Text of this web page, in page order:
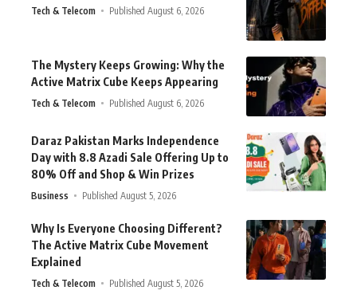
Tech & Telecom Published August 6, 2026
The Mystery Keeps Growing: Why the
Active Matrix Cube Keeps Appearing
Tech & Telecom Published August 6, 2026
Daraz Pakistan Marks Independence
Day with 8.8 Azadi Sale Offering Up to
80% Off and Shop & Win Prizes
Business Published August 5, 2026
Why Is Everyone Choosing Different?
The Active Matrix Cube Movement
Explained
Tech & Telecom Published August 5, 2026